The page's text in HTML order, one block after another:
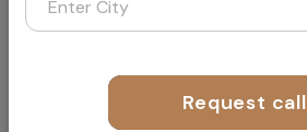
Request call